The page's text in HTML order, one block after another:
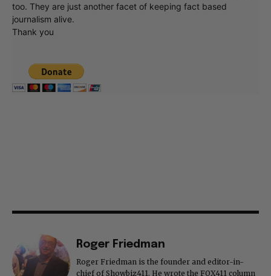
too. They are just another facet of keeping fact based
journalism alive.
Thank you
Roger Friedman
Roger Friedman is the founder and editor-in-
chief of Showbiz411. He wrote the FOX411 column